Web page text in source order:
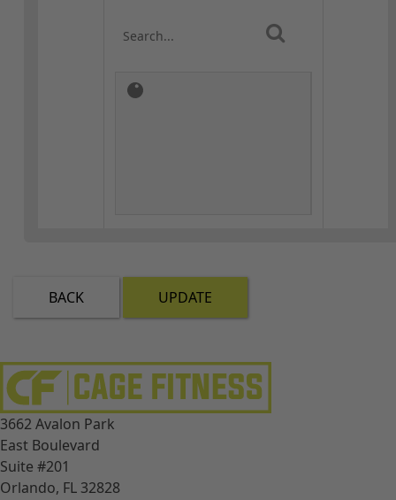
BACK UPDATE
3662 Avalon Park
East Boulevard
Suite #201
Orlando, FL 32828